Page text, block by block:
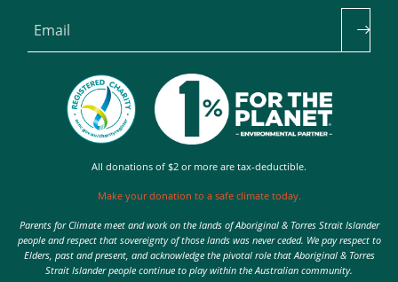
Email
All donations of $2 or more are tax-deductible.
Make your donation to a safe climate today.
Parents for Climate meet and work on the lands of Aboriginal & Torres Strait Islander
people and respect that sovereignty of those lands was never ceded. We pay respect to
Elders, past and present, and acknowledge the pivotal role that Aboriginal & Torres
Strait Islander people continue to play within the Australian community.